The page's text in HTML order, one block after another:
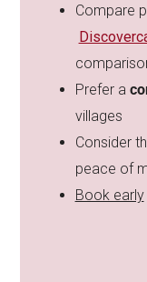
Compare
Prefer a
villages
Consider
peace of
Book early